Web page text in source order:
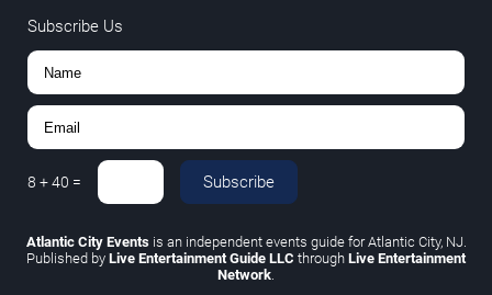
Subscribe Us
8 +40 = Subscribe
Atlantic City Eventsis an independent events guide for Atlantic City, NJ.
Published by Live Entertainment Guide LLC through Live Entertainment
Network.